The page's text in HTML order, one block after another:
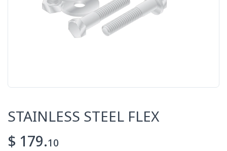
STAINLESS STEEL FLEX
$ 179.10